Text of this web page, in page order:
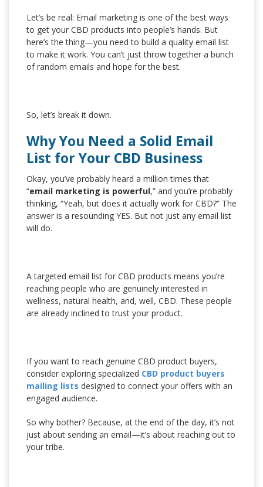
Let’s be real: Email marketing is one of the best ways
to get your CBD products into people’s hands. But
here’s the thing—you need to build a quality email list
to make it work. You can’t just throw together a bunch
of random emails and hope for the best.
So, let’s break it down.
Why You Need a Solid Email
List for Your CBD Business
Okay, you’ve probably heard a million times that
“email marketing is powerful,” and you’re probably
thinking, “Yeah, but does it actually work for CBD?” The
answer is a resounding YES. But not just any email list
will do.
A targeted email list for CBD products means you’re
reaching people who are genuinely interested in
wellness, natural health, and, well, CBD. These people
are already inclined to trust your product.
If you want to reach genuine CBD product buyers,
consider exploring specialized CBD product buyers
mailing lists designed to connect your offers with an
engaged audience.
So why bother? Because, at the end of the day, it’s not
just about sending an email—it’s about reaching out to
your tribe.